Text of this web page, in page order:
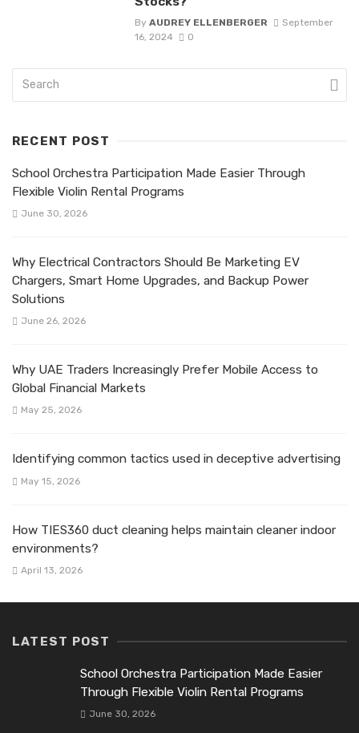
By AUDREY ELLENBERGER
September
16, 2024
0
RECENT POST
School Orchestra Participation Made Easier Through
Flexible Violin Rental Programs
June 30, 2026
Why Electrical Contractors Should Be Marketing EV
Chargers, Smart Home Upgrades, and Backup Power
Solutions
June 26, 2026
Why UAE Traders Increasingly Prefer Mobile Access to
Global Financial Markets
May 25, 2026
Identifying common tactics used in deceptive advertising
May 15, 2026
How TIES360 duct cleaning helps maintain cleaner indoor
environments?
April 13, 2026
LATEST POST
School Orchestra Participation Made Easier
Through Flexible Violin Rental Programs
June 30, 2026